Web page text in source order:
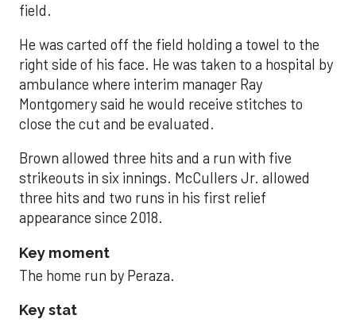
field.
He was carted off the field holding a towel to the
right side of his face. He was taken to a hospital by
ambulance where interim manager Ray
Montgomery said he would receive stitches to
close the cut and be evaluated.
Brown allowed three hits and a run with five
strikeouts in six innings. McCullers Jr. allowed
three hits and two runs in his first relief
appearance since 2018.
Key moment
The home run by Peraza.
Key stat